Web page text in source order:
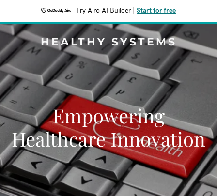
Try Airo AI Builder Start for free
HEALTHY SYSTEMS
Empowering
Healthcare Innovation